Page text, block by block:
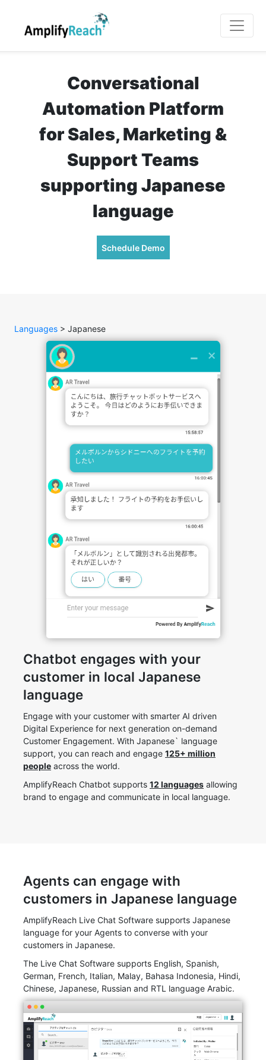
Conversational
Automation Platform
for Sales, Marketing &
Support Teams
supporting Japanese
language
Schedule Demo
Languages > Japanese
Chatbot engages with your
customer in local Japanese
language
Engage with your customer with smarter AI driven
Digital Experience for next generation on-demand
Customer Engagement. With Japanese` language
support, you can reach and engage 125+ million
people across the world.
AmplifyReach Chatbot supports 12 languages allowing
brand to engage and communicate in local language.
Agents can engage with
customers in Japanese language
AmplifyReach Live Chat Software supports Japanese
language for your Agents to converse with your
customers in Japanese.
The Live Chat Software supports English, Spanish,
German, French, Italian, Malay, Bahasa Indonesia, Hindi,
Chinese, Japanese, Russian and RTL language Arabic.